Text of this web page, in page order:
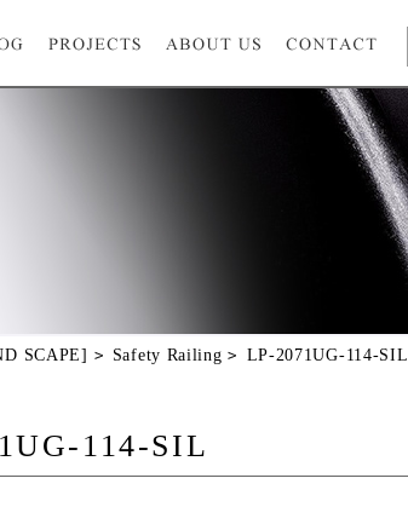
SCAPE] Safety Railing LP-2071UG-114-SIL
114-SIL